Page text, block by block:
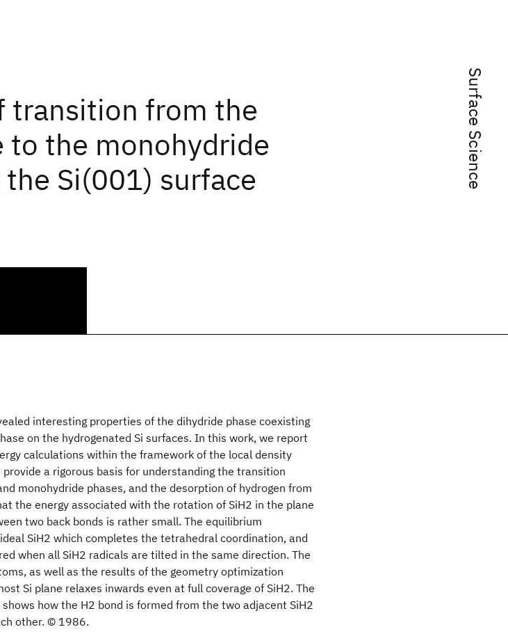
Surface Science
transition from the
to the monohydride
the Si(001) surface
interesting properties of the dihydride phase coexisting
on the hydrogenated Si surfaces. In this work, we report
calculations within the framework of the local density
a rigorous basis for understanding the transition
monohydride phases, and the desorption of hydrogen from
the energy associated with the rotation of SiH2 in the plane
two back bonds is rather small. The equilibrium
SiH2 which completes the tetrahedral coordination, and
when all SiH2 radicals are tilted in the same direction. The
as well as the results of the geometry optimization
Si plane relaxes inwards even at full coverage of SiH2. The
how the H2 bond is formed from the two adjacent SiH2
other. © 1986.